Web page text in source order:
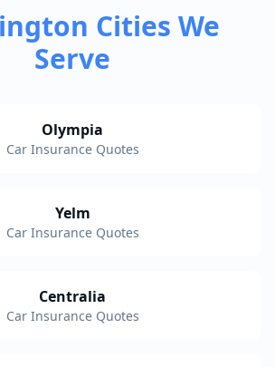
Cities We
Serve
Olympia
Car Insurance Quotes
Yelm
Car Insurance Quotes
Centralia
Car Insurance Quotes